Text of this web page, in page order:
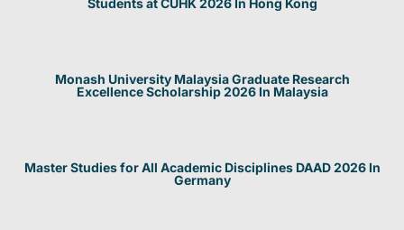
Students at CUHK 2026 In Hong Kong
Monash University Malaysia Graduate Research
Excellence Scholarship 2026 In Malaysia
Master Studies for All Academic Disciplines DAAD 2026 In
Germany